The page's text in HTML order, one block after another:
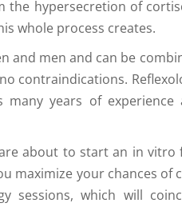
hypersecretion of
whole process creates.
and men and can be
contraindications.
years of experience
about to start an in
maximize your chances
sessions, which will